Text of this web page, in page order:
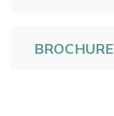
BROCHURE